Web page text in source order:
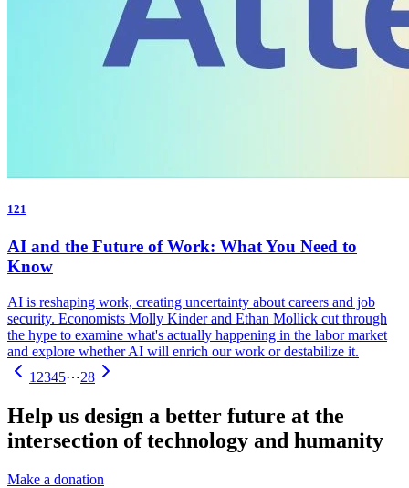
121
AI and the Future of Work: What You Need to
Know
AI is reshaping work, creating uncertainty about careers and job
security. Economists Molly Kinder and Ethan Mollick cut through
the hype to examine what's actually happening in the labor market
and explore whether AI will enrich our work or destabilize it.
1 2345⋯28
Help us design a better future at the
intersection of technology and humanity
Make a donation